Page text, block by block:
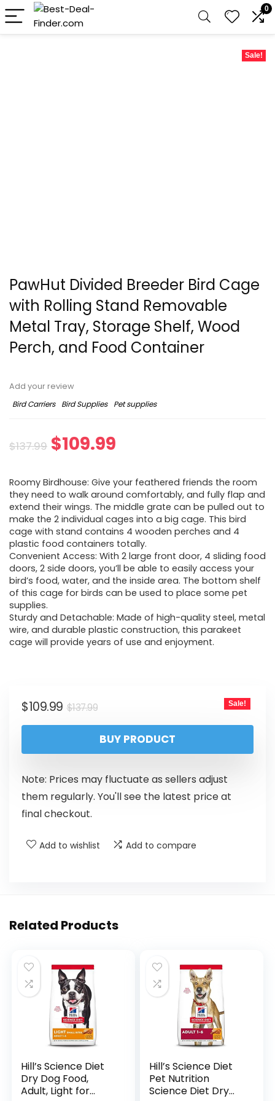
0
Sale!
PawHut Divided Breeder Bird Cage
with Rolling Stand Removable
Metal Tray, Storage Shelf, Wood
Perch, and Food Container
Add your review
Bird Carriers
Bird Supplies Pet supplies
$137.99 $109.99
Roomy Birdhouse: Give your feathered friends the room
they need to walk around comfortably, and fully flap and
extend their wings. The middle grate can be pulled out to
make the 2 individual cages into a big cage. This bird
cage with stand contains 4 wooden perches and 4
plastic food containers totally.
Convenient Access: With 2 large front door, 4 sliding food
doors, 2 side doors, you’ll be able to easily access your
bird’s food, water, and the inside area. The bottom shelf
of this cage for birds can be used to place some pet
supplies.
Sturdy and Detachable: Made of high-quality steel, metal
wire, and durable plastic construction, this parakeet
cage will provide years of use and enjoyment.
$137.99
$109.99 Sale!
BUY PRODUCT
Note: Prices may fluctuate as sellers adjust
them regularly. You'll see the latest price at
final checkout.
Add to wishlist Add to compare
Related Products
Hill’s Science Diet
Dry Dog Food,
Adult, Light for
Hill’s Science Diet
Pet Nutrition
Science Diet Dry